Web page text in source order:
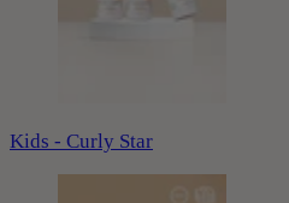
Kids - Curly Star